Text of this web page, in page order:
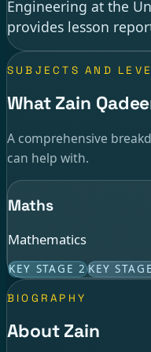
Engineering at the
provides lesson
SUBJECTS AND
What Zain
A comprehensive
can help with.
Maths
Mathematics
KEY STAGE 2KEY
BIOGRAPHY
About Zain